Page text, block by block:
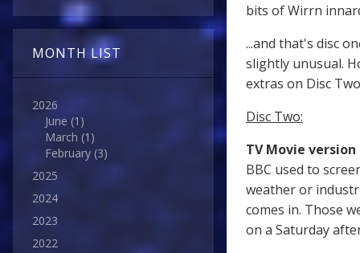
MONTH LIST
2026
June (1)
March (1)
February (3)
2025
2024
2023
2022
bits of Wirrn
...and that's disc
slightly unusual.
extras on Disc
Disc Two:
TV Movie version
BBC used to
weather or
comes in. Those
on a Saturday